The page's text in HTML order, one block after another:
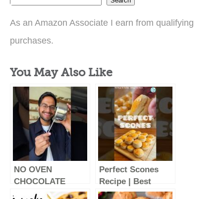
As an Amazon Associate I earn from qualifying
purchases.
You May Also Like
NO OVEN
CHOCOLATE
CAKE | EASY
Perfect Scones
Recipe | Best
Scones Recipe |